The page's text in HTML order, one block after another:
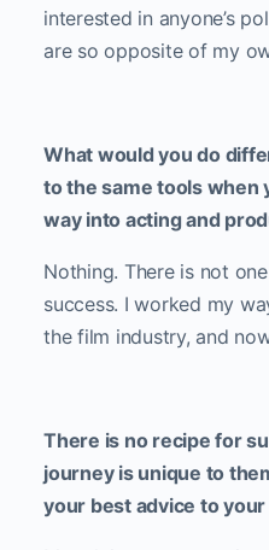
interested in anyone’s
are so opposite of my
What would you do
to the same tools when
way into acting and
Nothing. There is not
success. I worked my
the film industry, and
There is no recipe for
journey is unique to
your best advice to